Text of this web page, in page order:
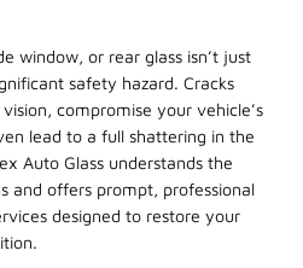
window, or rear glass isn’t just
safety hazard. Cracks
compromise your vehicle’s
lead to a full shattering in the
Auto Glass understands the
and offers prompt, professional
designed to restore your